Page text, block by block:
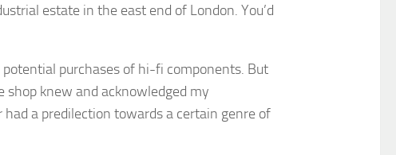
estate in the east end of London. You’d
purchases of hi-fi components. But
knew and acknowledged my
a predilection towards a certain genre of